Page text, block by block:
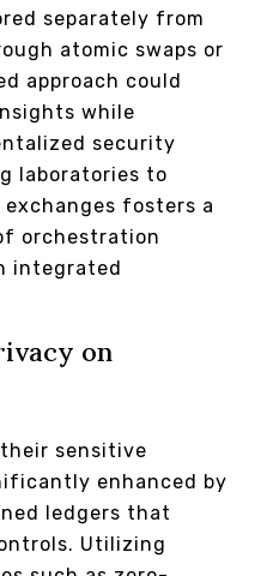
separately from
atomic swaps or
approach could
while
security
laboratories to
fosters a
orchestration
integrated
on
sensitive
enhanced by
ledgers that
Utilizing